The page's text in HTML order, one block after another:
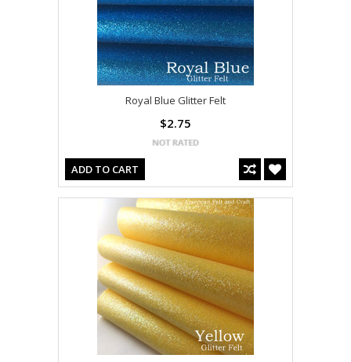
Royal Blue Glitter Felt
$2.75
ADD TO CART